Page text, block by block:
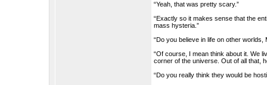
“Yeah, that was pretty scary.”
“Exactly so it makes sense that the
mass hysteria.”
“Do you believe in life on other worlds,
“Of course, I mean think about it. We
corner of the universe. Out of all that,
“Do you really think they would be